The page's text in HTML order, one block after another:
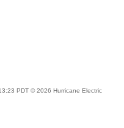
PDT © 2026 Hurricane Electric